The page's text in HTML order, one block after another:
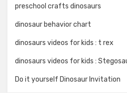
preschool crafts dinosaurs
dinosaur behavior chart
dinosaurs videos for kids : t rex
dinosaurs videos for kids :
Do it yourself Dinosaur Invitation